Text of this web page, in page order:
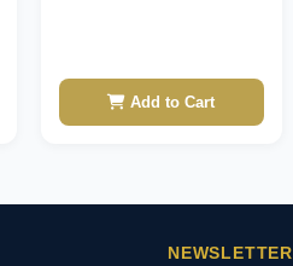
Add to Cart
NEWSLETTER